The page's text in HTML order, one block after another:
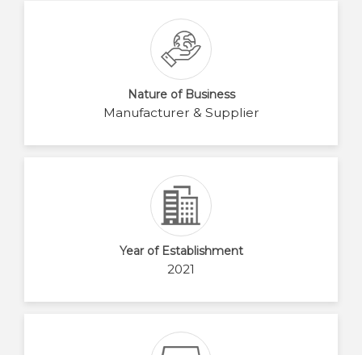
Nature of Business
Manufacturer & Supplier
Year of Establishment
2021